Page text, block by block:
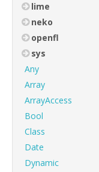
lime
neko
openfl
sys
Any
Array
ArrayAccess
Bool
Class
Date
Dynamic